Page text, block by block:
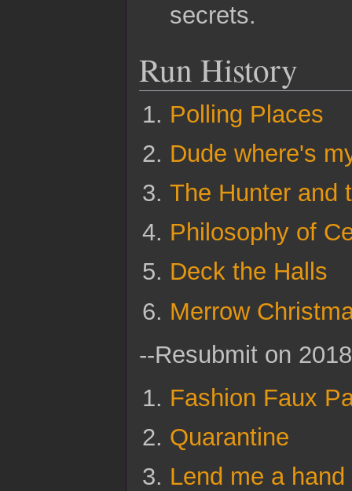
secrets.
Run History
Polling Places
Dude where's
The Hunter and
Philosophy of
Deck the Halls
Merrow
--Resubmit on
Fashion Faux
Quarantine
Lend me a hand